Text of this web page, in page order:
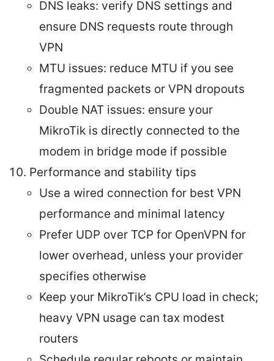
DNS leaks: verify DNS settings and
ensure DNS requests route through
VPN
MTU issues: reduce MTU if you see
fragmented packets or VPN dropouts
Double NAT issues: ensure your
MikroTik is directly connected to the
modem in bridge mode if possible
Performance and stability tips
Use a wired connection for best VPN
performance and minimal latency
Prefer UDP over TCP for OpenVPN for
lower overhead, unless your provider
specifies otherwise
Keep your MikroTik’s CPU load in check;
heavy VPN usage can tax modest
routers